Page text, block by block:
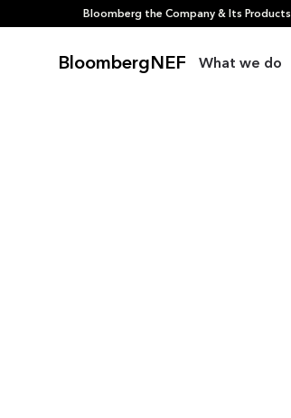
to
Bloomberg the Company & Its Products
BloombergNEF What we do